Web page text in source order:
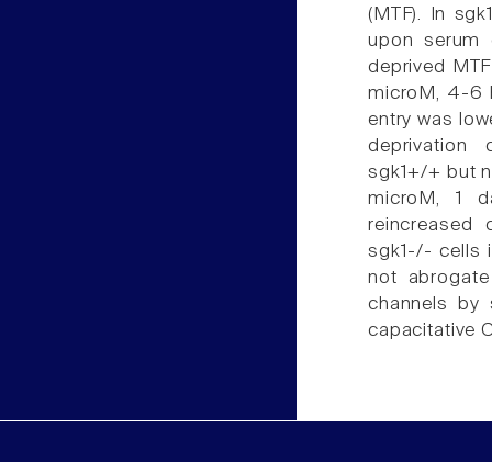
(MTF). In
upon serum
deprived
microM, 4-6
entry was
deprivation
sgk1+/+ but
microM, 1
reincreased
sgk1-/- cells
not
channels by
capacitative